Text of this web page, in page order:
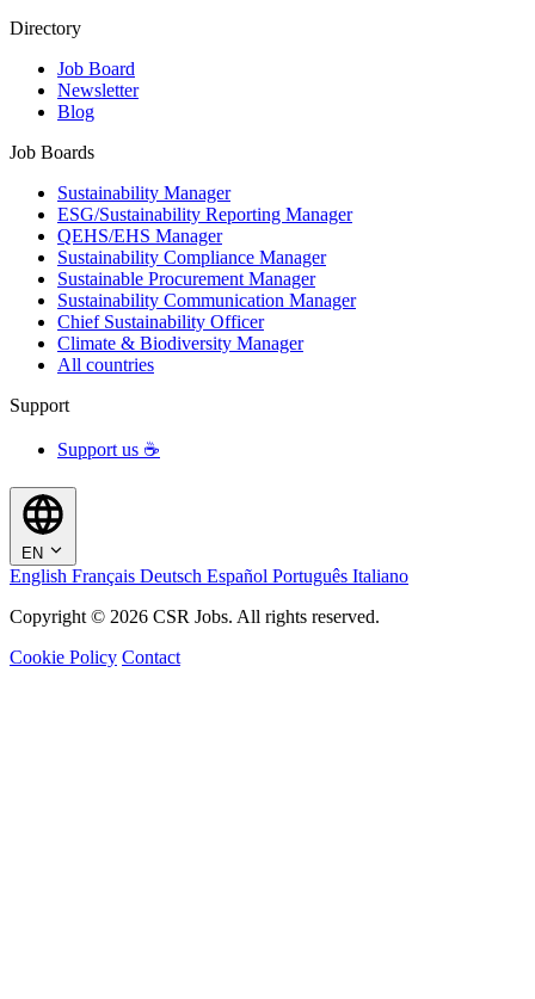
Directory
Job Board
Newsletter
Blog
Job Boards
Sustainability Manager
ESG/Sustainability Reporting Manager
QEHS/EHS Manager
Sustainability Compliance Manager
Sustainable Procurement Manager
Sustainability Communication Manager
Chief Sustainability Officer
Climate & Biodiversity Manager
All countries
Support
Support us ☕
EN
English Français Deutsch Español Português Italiano
Copyright © 2026 CSR Jobs. All rights reserved.
Cookie Policy Contact